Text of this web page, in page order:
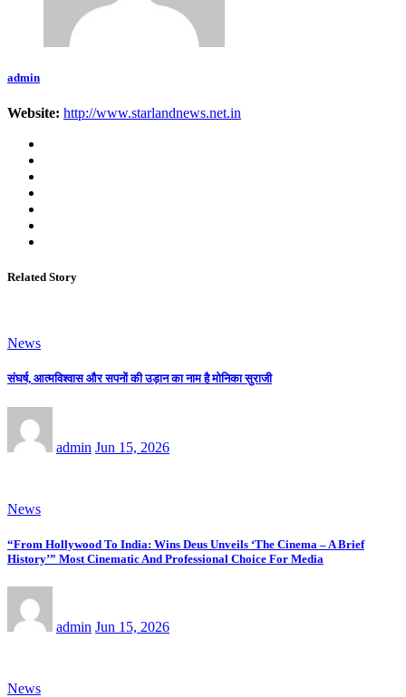
admin
Website: http://www.starlandnews.net.in
Related Story
News
संघर्ष, आत्मविश्वास और सपनों की उड़ान का नाम है मोनिका सुराजी
admin Jun 15, 2026
News
“From Hollywood To India: Wins Deus Unveils ‘The Cinema – A Brief
History’” Most Cinematic And Professional Choice For Media
admin Jun 15, 2026
News